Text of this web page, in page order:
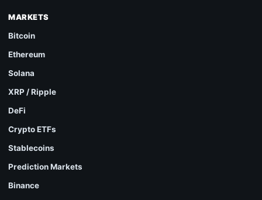
MARKETS
Bitcoin
Ethereum
Solana
XRP / Ripple
DeFi
Crypto ETFs
Stablecoins
Prediction Markets
Binance